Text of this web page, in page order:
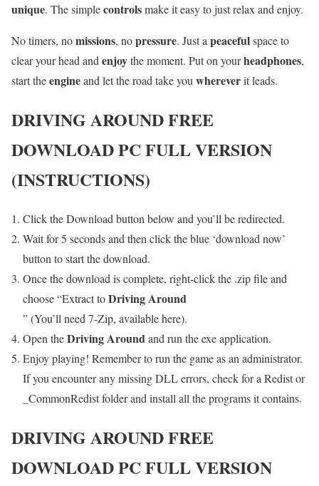
unique. The simplecontrolsmake it easy to just relax and enjoy.
No timers, nomissions, nopressure. Just a peacefulspace to
clear your head and enjoythe moment. Put on yourheadphones,
start theengineand let the road take you whereverit leads.
DRIVING AROUNDFREE
DOWNLOAD PC FULL VERSION
(INSTRUCTIONS)
Click the Download button below and you’ll be redirected.
Wait for 5 seconds and then click the blue ‘download now’
button to start the download.
Once the download is complete, right-click the .zip file and
choose “Extract toDriving Around
” (You’ll need 7-Zip, available here).
Open theDriving Aroundand run the exe application.
Enjoy playing! Remember to run the game as an administrator.
If you encounter any missing DLL errors, check for a Redist or
_CommonRedist folder and install all the programs it contains.
DRIVING AROUNDFREE
DOWNLOAD PC FULL VERSION